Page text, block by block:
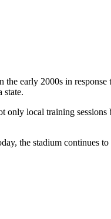
the early 2000s in
state.
only local training sessions
the stadium continues